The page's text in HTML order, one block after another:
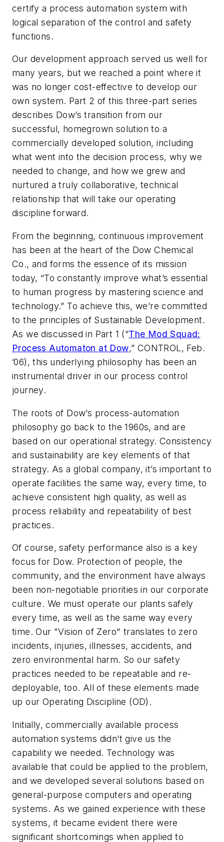
certify a process automation system with
logical separation of the control and safety
functions.
Our development approach served us well for
many years, but we reached a point where it
was no longer cost-effective to develop our
own system. Part 2 of this three-part series
describes Dow’s transition from our
successful, homegrown solution to a
commercially developed solution, including
what went into the decision process, why we
needed to change, and how we grew and
nurtured a truly collaborative, technical
relationship that will take our operating
discipline forward.
From the beginning, continuous improvement
has been at the heart of the Dow Chemical
Co., and forms the essence of its mission
today, “To constantly improve what’s essential
to human progress by mastering science and
technology.” To achieve this, we’re committed
to the principles of Sustainable Development.
As we discussed in Part 1 (“The Mod Squad:
Process Automaton at Dow,” CONTROL, Feb.
’06), this underlying philosophy has been an
instrumental driver in our process control
journey.
The roots of Dow’s process-automation
philosophy go back to the 1960s, and are
based on our operational strategy. Consistency
and sustainability are key elements of that
strategy. As a global company, it’s important to
operate facilities the same way, every time, to
achieve consistent high quality, as well as
process reliability and repeatability of best
practices.
Of course, safety performance also is a key
focus for Dow. Protection of people, the
community, and the environment have always
been non-negotiable priorities in our corporate
culture. We must operate our plants safely
every time, as well as the same way every
time. Our "Vision of Zero" translates to zero
incidents, injuries, illnesses, accidents, and
zero environmental harm. So our safety
practices needed to be repeatable and re-
deployable, too. All of these elements made
up our Operating Discipline (OD).
Initially, commercially available process
automation systems didn’t give us the
capability we needed. Technology was
available that could be applied to the problem,
and we developed several solutions based on
general-purpose computers and operating
systems. As we gained experience with these
systems, it became evident there were
significant shortcomings when applied to